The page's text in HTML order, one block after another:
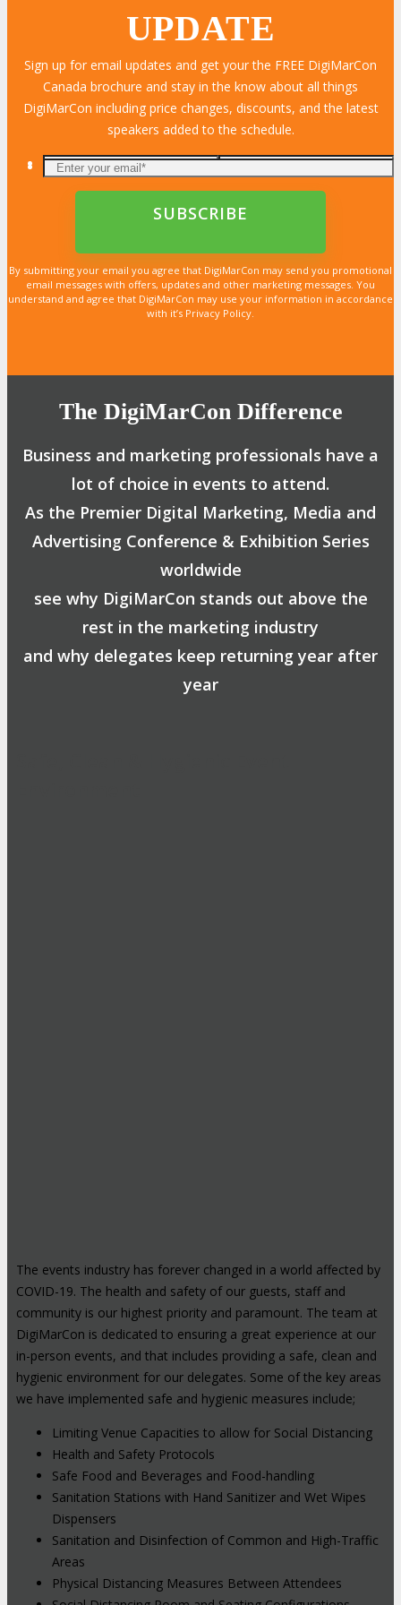
UPDATE
Sign up for email updates and get your the FREE DigiMarCon
Canada brochure and stay in the know about all things
DigiMarCon including price changes, discounts, and the latest
speakers added to the schedule.
By submitting your email you agree that DigiMarCon may send you promotional
email messages with offers, updates and other marketing messages. You
understand and agree that DigiMarCon may use your information in accordance
with it’s Privacy Policy.
The DigiMarCon Difference
Business and marketing professionals have a
lot of choice in events to attend.
As the Premier Digital Marketing, Media and
Advertising Conference & Exhibition Series
worldwide
see why DigiMarCon stands out above the
rest in the marketing industry
and why delegates keep returning year after
year
The events industry has forever changed in a world affected by
COVID-19. The health and safety of our guests, staff and
community is our highest priority and paramount. The team at
DigiMarCon is dedicated to ensuring a great experience at our
in-person events, and that includes providing a safe, clean and
hygienic environment for our delegates. Some of the key areas
we have implemented safe and hygienic measures include;
Limiting Venue Capacities to allow for Social Distancing
Health and Safety Protocols
Safe Food and Beverages and Food-handling
Sanitation Stations with Hand Sanitizer and Wet Wipes
Dispensers
Sanitation and Disinfection of Common and High-Traffic
Areas
Physical Distancing Measures Between Attendees